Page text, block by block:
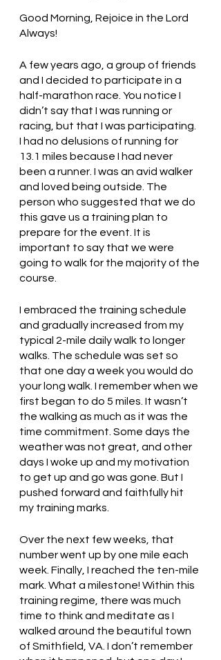
Good Morning, Rejoice in the Lord
Always!
A few years ago, a group of friends
and I decided to participate in a
half-marathon race. You notice I
didn’t say that I was running or
racing, but that I was participating.
I had no delusions of running for
13.1 miles because I had never
been a runner. I was an avid walker
and loved being outside. The
person who suggested that we do
this gave us a training plan to
prepare for the event. It is
important to say that we were
going to walk for the majority of the
course.
I embraced the training schedule
and gradually increased from my
typical 2-mile daily walk to longer
walks. The schedule was set so
that one day a week you would do
your long walk. I remember when we
first began to do 5 miles. It wasn’t
the walking as much as it was the
time commitment. Some days the
weather was not great, and other
days I woke up and my motivation
to get up and go was gone. But I
pushed forward and faithfully hit
my training marks.
Over the next few weeks, that
number went up by one mile each
week. Finally, I reached the ten-mile
mark. What a milestone! Within this
training regime, there was much
time to think and meditate as I
walked around the beautiful town
of Smithfield, VA. I don’t remember